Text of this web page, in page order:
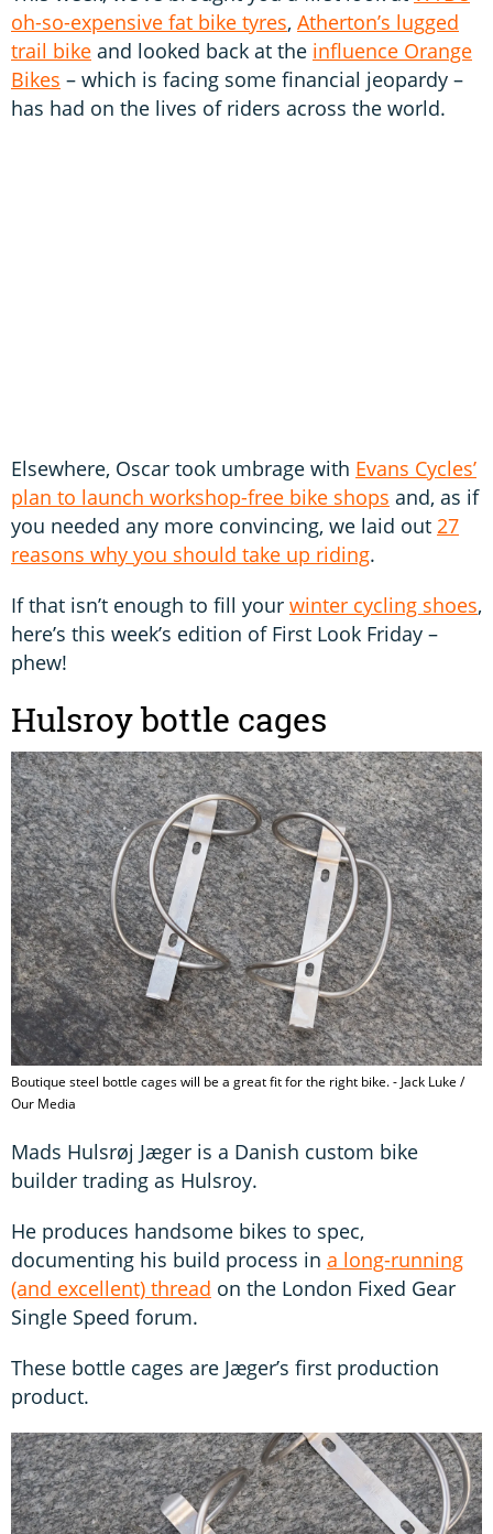
oh-so-expensive fat bike tyres, Atherton’s lugged
trail bike and looked back at the influence Orange
Bikes – which is facing some financial jeopardy –
has had on the lives of riders across the world.
Elsewhere, Oscar took umbrage with Evans Cycles’
plan to launch workshop-free bike shops and, as if
you needed any more convincing, we laid out 27
reasons why you should take up riding.
If that isn’t enough to fill your winter cycling shoes,
here’s this week’s edition of First Look Friday –
phew!
Hulsroy bottle cages
Boutique steel bottle cages will be a great fit for the right bike. - Jack Luke /
Our Media
Mads Hulsrøj Jæger is a Danish custom bike
builder trading as Hulsroy.
He produces handsome bikes to spec,
documenting his build process in a long-running
(and excellent) thread on the London Fixed Gear
Single Speed forum.
These bottle cages are Jæger’s first production
product.